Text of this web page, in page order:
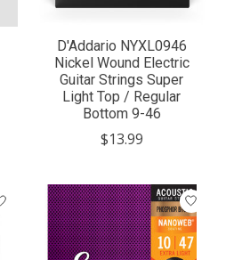
D'Addario NYXL0946
Nickel Wound Electric
Guitar Strings Super
Light Top / Regular
Bottom 9-46
$13.99